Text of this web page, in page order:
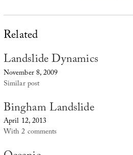
Related
Landslide Dynamics
November 8, 2009
Similar post
Bingham Landslide
April 12, 2013
With 2 comments